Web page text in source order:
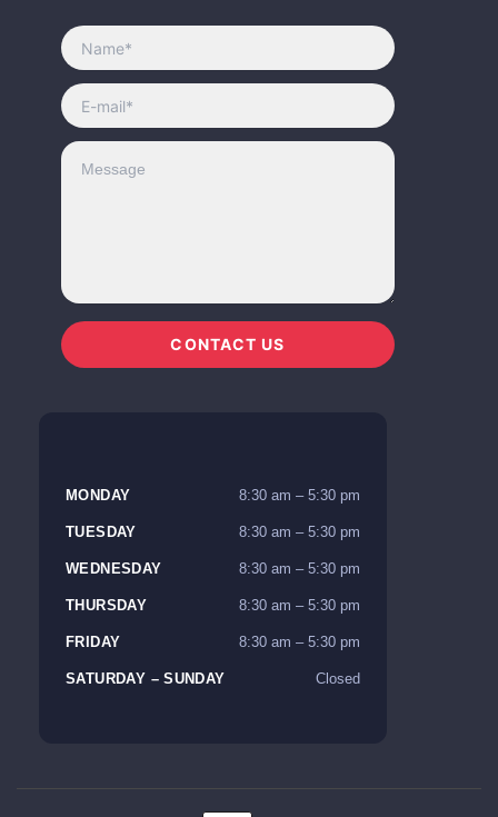
d
i
n
o
o
k
g
a
m
CONTACT US
MONDAY 8:30 am – 5:30 pm
TUESDAY 8:30 am – 5:30 pm
WEDNESDAY 8:30 am – 5:30 pm
THURSDAY 8:30 am – 5:30 pm
FRIDAY 8:30 am – 5:30 pm
SATURDAY – SUNDAY Closed